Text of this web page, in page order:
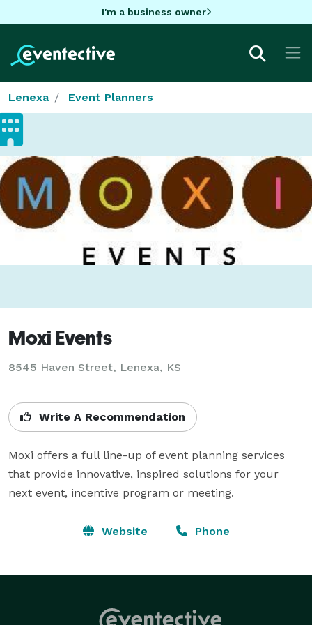
I'm a business owner
Lenexa Event Planners
Moxi Events
8545 Haven Street, Lenexa, KS
Write A Recommendation
Moxi offers a full line-up of event planning services
that provide innovative, inspired solutions for your
next event, incentive program or meeting.
Website Phone